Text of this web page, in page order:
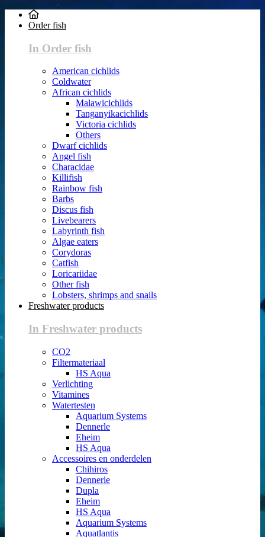
Order fish
In Order fish
American cichlids
Coldwater
African cichlids
Malawicichlids
Tanganyikacichlids
Victoria cichlids
Others
Dwarf cichlids
Angel fish
Characidae
Killifish
Rainbow fish
Barbs
Discus fish
Livebearers
Labyrinth fish
Algae eaters
Corydoras
Catfish
Loricariidae
Other fish
Lobsters, shrimps and snails
Freshwater products
In Freshwater products
CO2
Filtermateriaal
HS Aqua
Verlichting
Vitamines
Watertesten
Aquarium Systems
Dennerle
Eheim
HS Aqua
Accessoires en onderdelen
Chihiros
Dennerle
Dupla
Eheim
HS Aqua
Aquarium Systems
Aquatlantis